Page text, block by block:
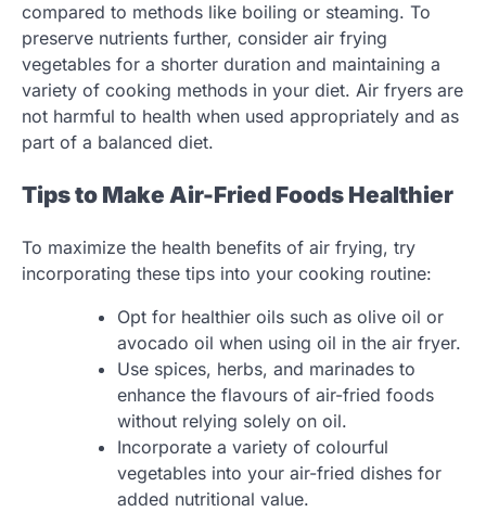
compared to methods like boiling or steaming. To
preserve nutrients further, consider air frying
vegetables for a shorter duration and maintaining a
variety of cooking methods in your diet. Air fryers are
not harmful to health when used appropriately and as
part of a balanced diet.
Tips to Make Air-Fried Foods Healthier
To maximize the health benefits of air frying, try
incorporating these tips into your cooking routine:
Opt for healthier oils such as olive oil or
avocado oil when using oil in the air fryer.
Use spices, herbs, and marinades to
enhance the flavours of air-fried foods
without relying solely on oil.
Incorporate a variety of colourful
vegetables into your air-fried dishes for
added nutritional value.